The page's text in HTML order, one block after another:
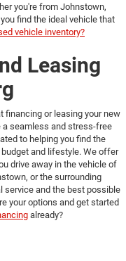
you're from Johnstown,
find the ideal vehicle that
vehicle inventory?
Leasing
financing or leasing your new
a seamless and stress-free
to helping you find the
and lifestyle. We offer
drive away in the vehicle of
or the surrounding
service and the best possible
your options and get started
already?